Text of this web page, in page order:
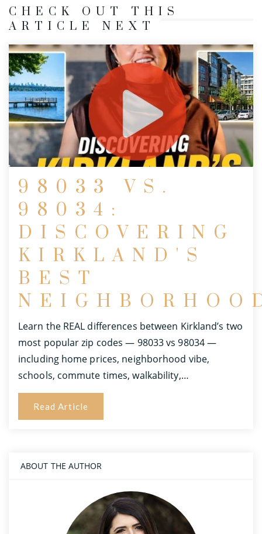
CHECK OUT THIS
ARTICLE NEXT
98033 VS.
98034:
DISCOVERING
KIRKLAND'S
BEST
Learn the REAL differences between Kirkland’s two
most popular zip codes — 98033 vs 98034 —
including home prices, neighborhood vibe,
schools, commute times, walkability,…
Read Article
ABOUT THE AUTHOR